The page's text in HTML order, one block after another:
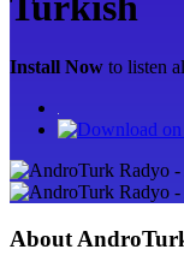
Install Now to listen
About